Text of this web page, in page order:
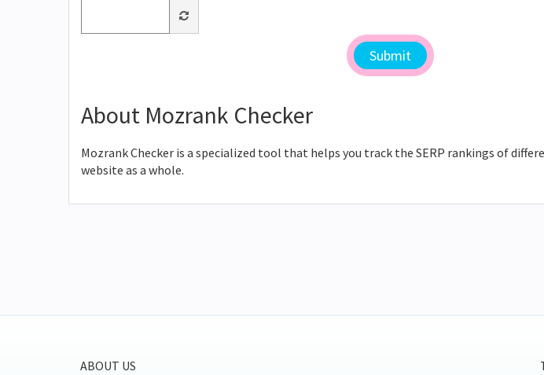
About Mozrank Checker
Mozrank Checker is a specialized tool that helps you track the SERP rankings of
website as a whole.
ABOUT US